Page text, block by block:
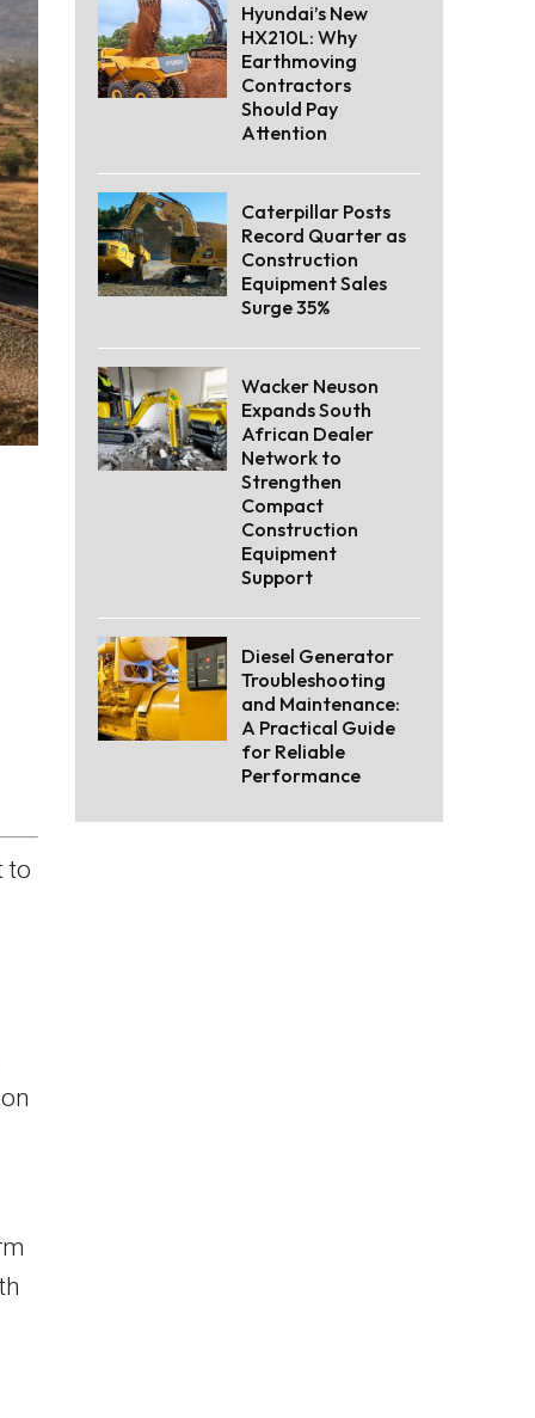
to
Hyundai’s New
HX210L: Why
Earthmoving
Contractors
Should Pay
Attention
Caterpillar Posts
Record Quarter as
Construction
Equipment Sales
Surge 35%
Wacker Neuson
Expands South
African Dealer
Network to
Strengthen
Compact
Construction
Equipment
Support
Diesel Generator
Troubleshooting
and Maintenance:
A Practical Guide
for Reliable
Performance